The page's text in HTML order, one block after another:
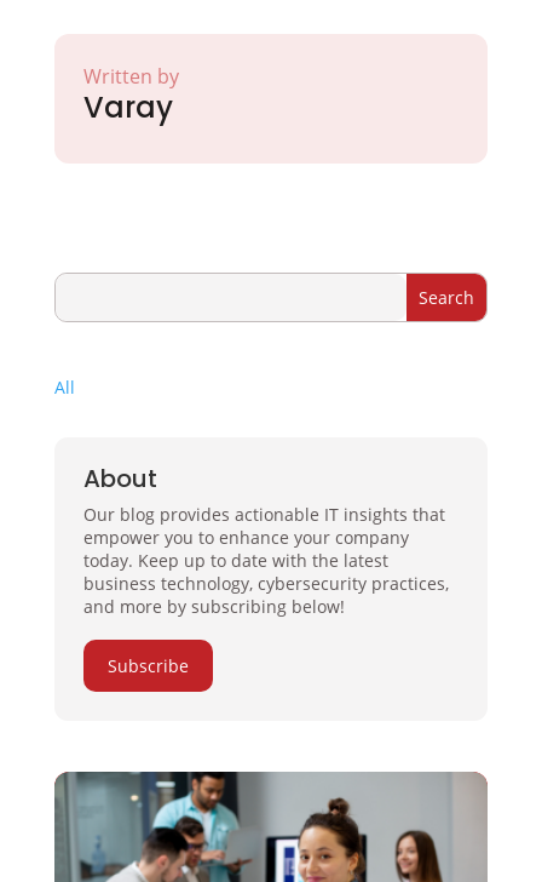
Written by
Varay
All
About
Our blog provides actionable IT insights that
empower you to enhance your company
today. Keep up to date with the latest
business technology, cybersecurity practices,
and more by subscribing below!
Subscribe